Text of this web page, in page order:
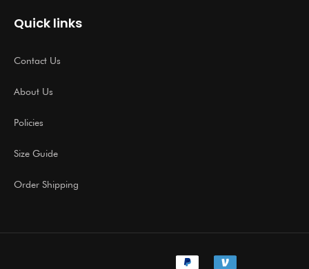
Quick links
Contact Us
About Us
Policies
Size Guide
Order Shipping